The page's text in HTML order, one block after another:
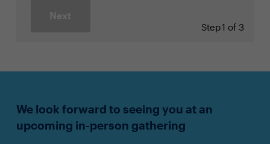
Next
Step1 of 3
We look forward to seeing you at an
upcoming in-person gathering